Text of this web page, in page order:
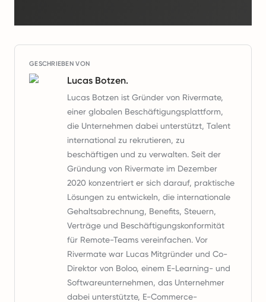
GESCHRIEBEN VON
Lucas Botzen.
Lucas Botzen ist Gründer von Rivermate,
einer globalen Beschäftigungsplattform,
die Unternehmen dabei unterstützt, Talent
international zu rekrutieren, zu
beschäftigen und zu verwalten. Seit der
Gründung von Rivermate im Dezember
2020 konzentriert er sich darauf, praktische
Lösungen zu entwickeln, die internationale
Gehaltsabrechnung, Benefits, Steuern,
Verträge und Beschäftigungskonformität
für Remote-Teams vereinfachen. Vor
Rivermate war Lucas Mitgründer und Co-
Direktor von Boloo, einem E-Learning- und
Softwareunternehmen, das Unternehmer
dabei unterstützte, E-Commerce-